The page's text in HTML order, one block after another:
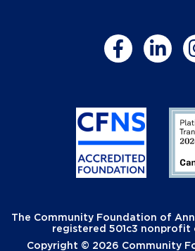
The Community Foundation of
registered 501c3 nonprofit
Copyright © 2026 Community